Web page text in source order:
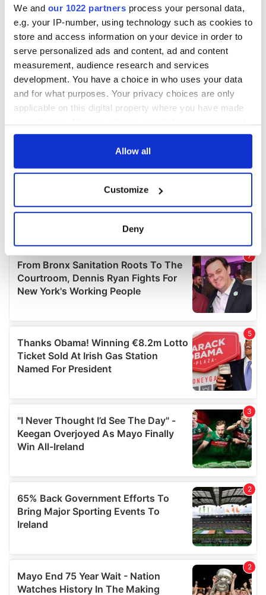
We and our 1022 partners process your personal data,
e.g. your IP-number, using technology such as cookies to
store and access information on your device in order to
serve personalized ads and content, ad and content
measurement, audience research and services
development. You have a choice in who uses your data
and for what purposes. Your privacy choices are only
applicable on this digital property where you have made
any time from the Cookie Declaration or by clicking on
Collect information about your geographical
location which can be accurate to within several
Find out more about how your personal data is processed
and set your preferences in thedetails section.
We use cookies to personalise content and ads, to
We also share information about your use of our site with
our social media, advertising and analytics partners who
may combine it with other information that you’ve
provided to them or that they’ve collected from your use
Allow all
Customize
Deny